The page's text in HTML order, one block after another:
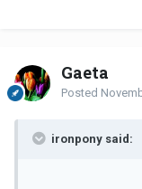
Gaeta
Posted
ironpony said: